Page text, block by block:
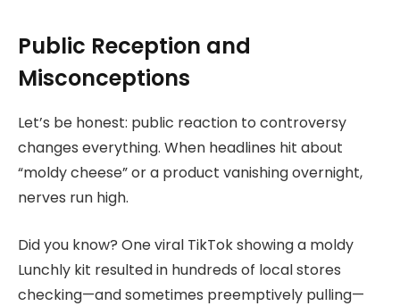
Public Reception and
Misconceptions
Let’s be honest: public reaction to controversy
changes everything. When headlines hit about
“moldy cheese” or a product vanishing overnight,
nerves run high.
Did you know? One viral TikTok showing a moldy
Lunchly kit resulted in hundreds of local stores
checking—and sometimes preemptively pulling—